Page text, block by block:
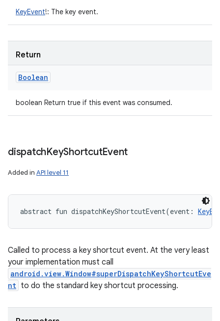
KeyEvent!: The key event.
Return
Boolean
boolean Return true if this event was consumed.
dispatchKeyShortcutEvent
Added in API level 11
abstract fun dispatchKeyShortcutEvent(event :
Called to process a key shortcut event. At the very least
your implementation must call
android.view.Window#superDispatchKeyShortcutEve
nt to do the standard key shortcut processing.